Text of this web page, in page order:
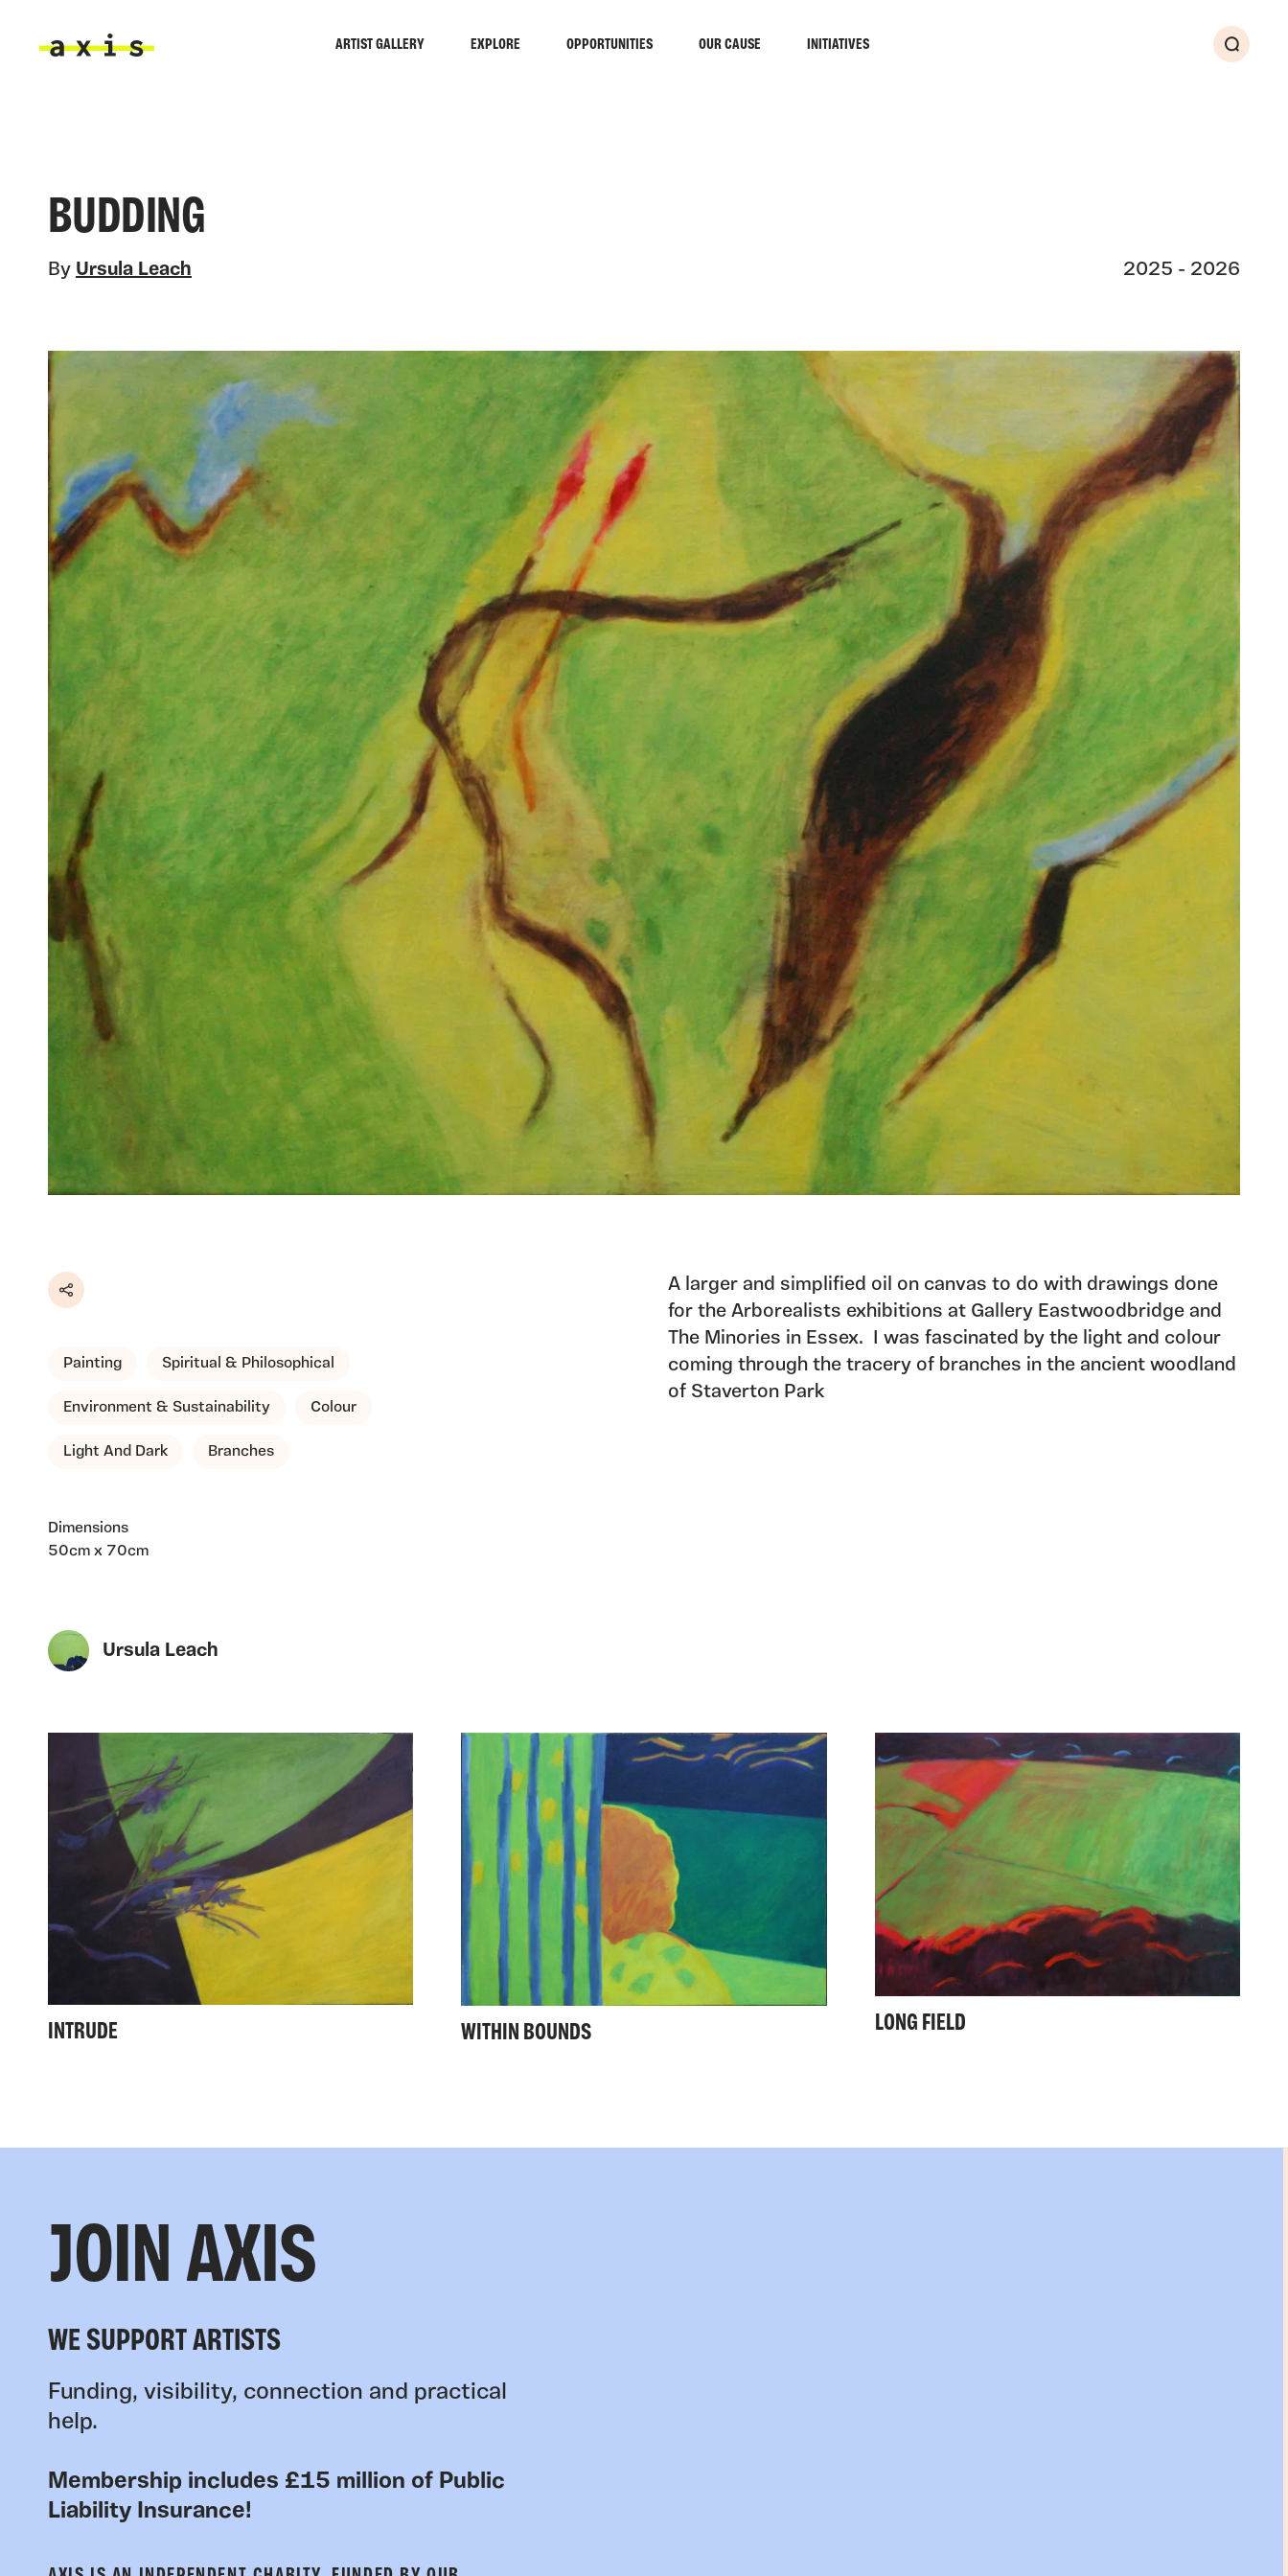
ARTIST GALLERY EXPLORE OPPORTUNITIES OUR CAUSE INITIATIVES
Search
BUDDING
By Ursula Leach 2025 - 2026
Share
Painting Spiritual & Philosophical
Environment & Sustainability Colour
Light And Dark Branches
Dimensions
50cm x 70cm
A larger and simplified oil on canvas to do with drawings done
for the Arborealists exhibitions at Gallery Eastwoodbridge and
The Minories in Essex. I was fascinated by the light and colour
coming through the tracery of branches in the ancient woodland
of Staverton Park
Ursula Leach
INTRUDE WITHIN BOUNDS LONG FIELD
JOIN AXIS
WE SUPPORT ARTISTS
Funding, visibility, connection and practical
help.
Membership includes £15 million of Public
Liability Insurance!